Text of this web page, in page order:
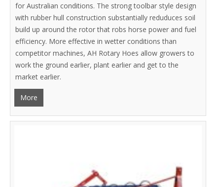
for Australian conditions. The strong toolbar style design
with rubber hull construction substantially reduduces soil
build up around the rotor that robs horse power and fuel
efficiency. More effective in wetter conditions than
competitor machines, AH Rotary Hoes allow growers to
work the ground earlier, plant earlier and get to the
market earlier.
More